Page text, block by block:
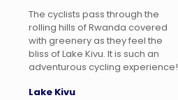
The cyclists pass through the
rolling hills of Rwanda covered
with greenery as they feel the
bliss of Lake Kivu. It is such an
adventurous cycling experience!
Lake Kivu